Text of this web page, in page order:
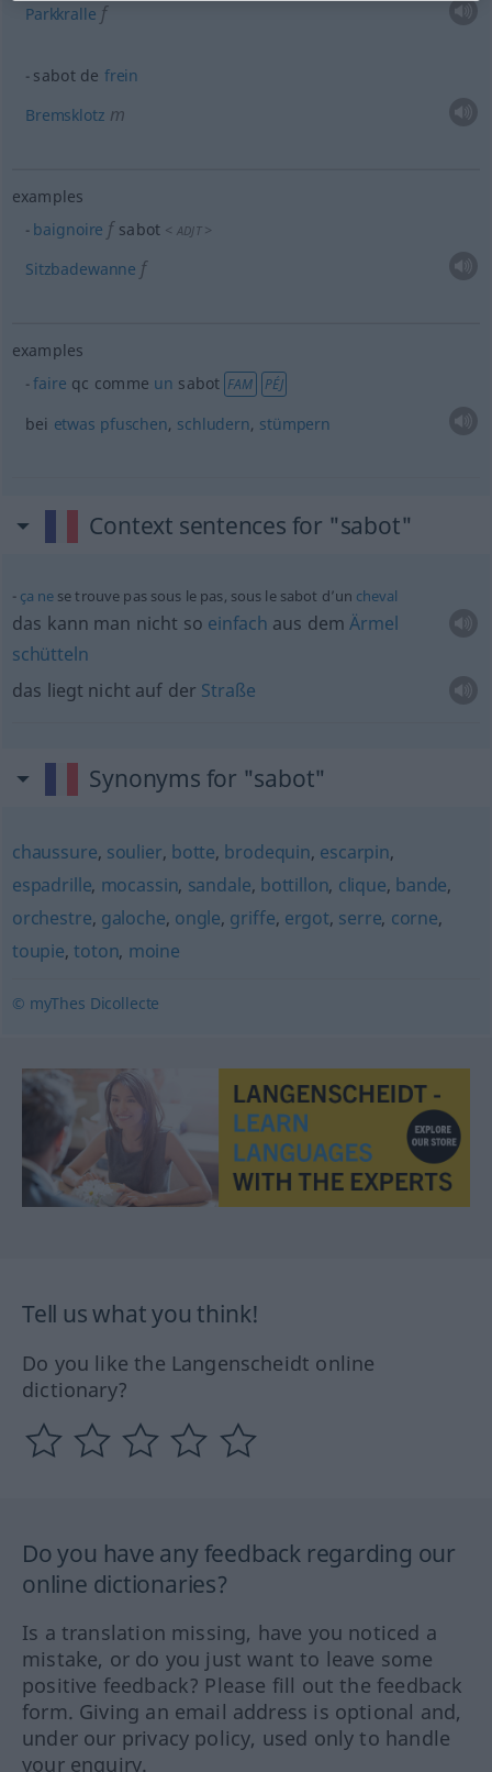
Parkkralle f
sabot de frein
Bremsklotz m
examples
baignoire fsabot < ADJT >
Sitzbadewanne f
examples
faire qc comme un sabot FAM PÉJ
bei etwas pfuschen, schludern, stümpern
Context sentences for "sabot"
ça nese trouve pas sous le pas, sous le sabot d’un cheval
das kann man nicht so einfach aus demÄrmel
schütteln
das liegt nicht auf der Straße
Synonyms for "sabot"
chaussure, soulier, botte, brodequin, escarpin,
espadrille, mocassin, sandale, bottillon, clique, bande,
orchestre, galoche, ongle, griffe, ergot, serre, corne,
toupie,toton, moine
© myThes Dicollecte
Tell us what you think!
Do you like the Langenscheidt online
dictionary?
Do you have any feedback regarding our
online dictionaries?
Is a translation missing, have you noticed a
mistake, or do you just want to leave some
positive feedback? Please fill out the feedback
form. Giving an email address is optional and,
under our privacy policy, used only to handle
your enquiry.